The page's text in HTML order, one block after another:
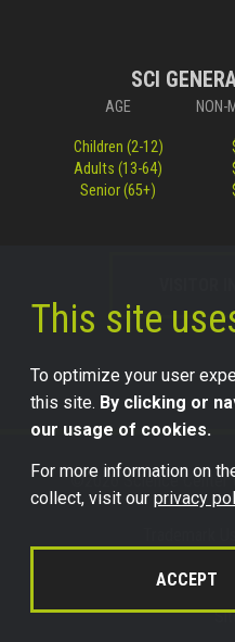
SCI
AGE NON-
Children (2-12)
Adults (13-64)
Senior (65+)
©2026 Science Center
This site
To optimize your user
this site. By clicking or
our usage of cookies.
For more information on
collect, visit our privacy
ACCEPT